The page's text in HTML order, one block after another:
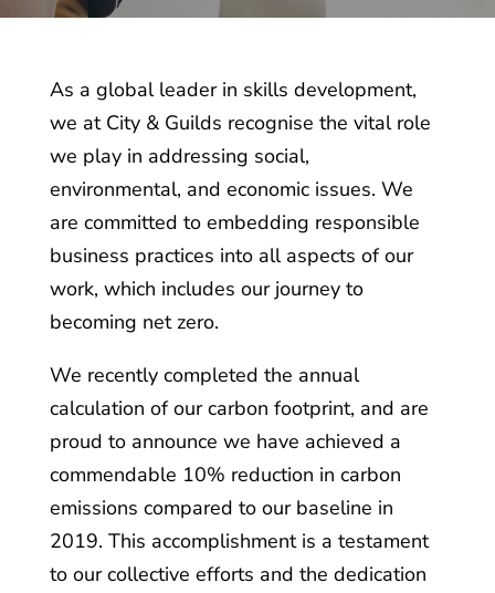
As a global leader in skills development,
we at City & Guilds recognise the vital role
we play in addressing social,
environmental, and economic issues. We
are committed to embedding responsible
business practices into all aspects of our
work, which includes our journey to
becoming net zero.
We recently completed the annual
calculation of our carbon footprint, and are
proud to announce we have achieved a
commendable 10% reduction in carbon
emissions compared to our baseline in
2019. This accomplishment is a testament
to our collective efforts and the dedication